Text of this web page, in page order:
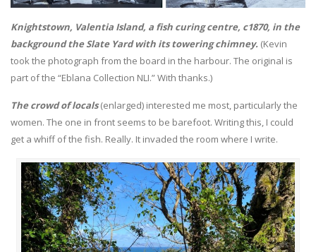
Knightstown, Valentia Island, a fish curing centre, c1870, in the
background the Slate Yard with its towering chimney. (Kevin
took the photograph from the board in the harbour. The original is
part of the “Eblana Collection NLI.” With thanks.)
The crowd of locals(enlarged) interested me most, particularly the
women. The one in front seems to be barefoot. Writing this, I could
get a whiff of the fish. Really. It invaded the room where I write.